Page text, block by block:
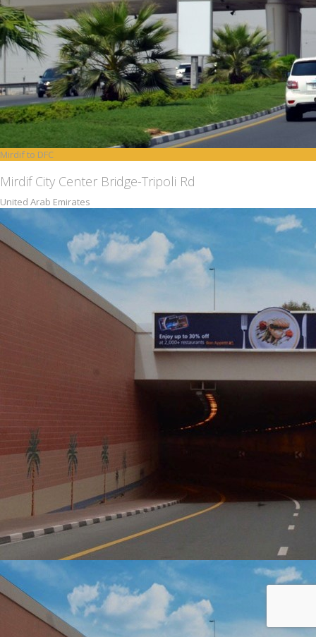
Mirdif to DFC
Mirdif City Center Bridge-Tripoli Rd
United Arab Emirates